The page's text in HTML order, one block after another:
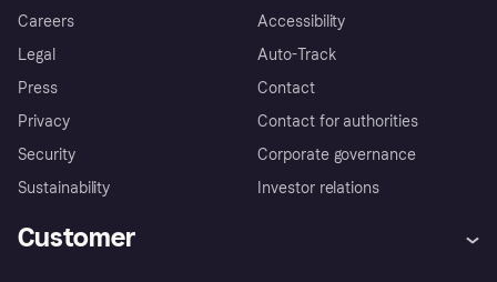
Careers
Legal
Press
Privacy
Security
Sustainability
Accessibility
Auto-Track
Contact
Contact for authorities
Corporate governance
Investor relations
Customer